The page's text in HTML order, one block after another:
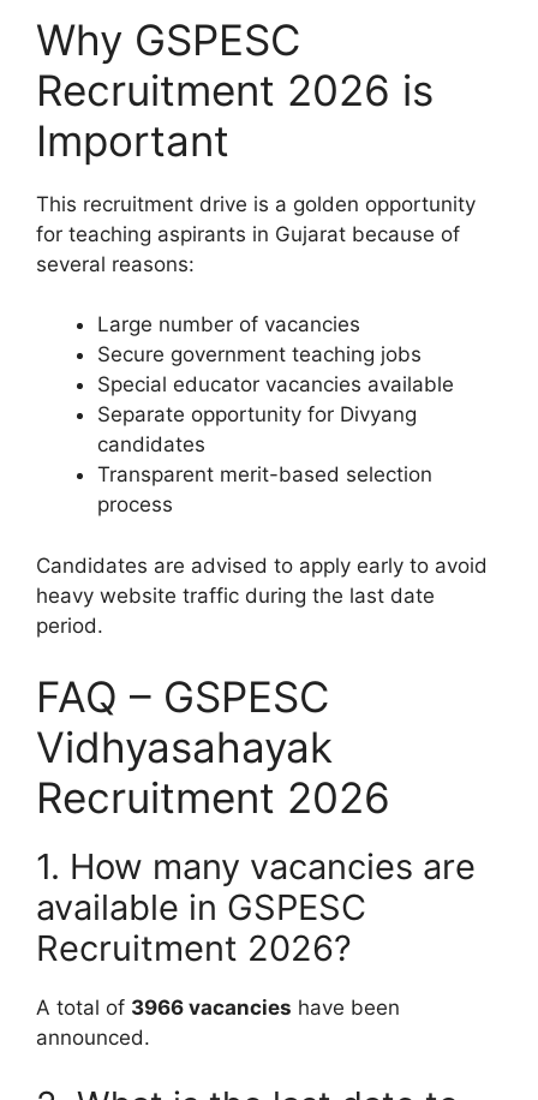
Why GSPESC
Recruitment 2026 is
Important
This recruitment drive is a golden opportunity
for teaching aspirants in Gujarat because of
several reasons:
Large number of vacancies
Secure government teaching jobs
Special educator vacancies available
Separate opportunity for Divyang
candidates
Transparent merit-based selection
process
Candidates are advised to apply early to avoid
heavy website traffic during the last date
period.
FAQ – GSPESC
Vidhyasahayak
Recruitment 2026
1. How many vacancies are
available in GSPESC
Recruitment 2026?
A total of 3966 vacancies have been
announced.